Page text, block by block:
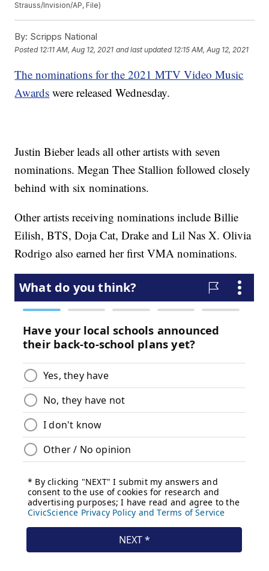
Strauss/Invision/AP, File)
By: Scripps National
Posted 12:11 AM, Aug 12, 2021 and last updated 12:15 AM, Aug 12, 2021
The nominations for the 2021 MTV Video Music
Awards were released Wednesday.
Justin Bieber leads all other artists with seven
nominations. Megan Thee Stallion followed closely
behind with six nominations.
Other artists receiving nominations include Billie
Eilish, BTS, Doja Cat, Drake and Lil Nas X. Olivia
Rodrigo also earned her first VMA nominations.